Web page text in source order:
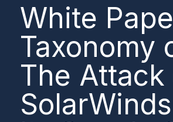
White
Taxonomy
The Attack